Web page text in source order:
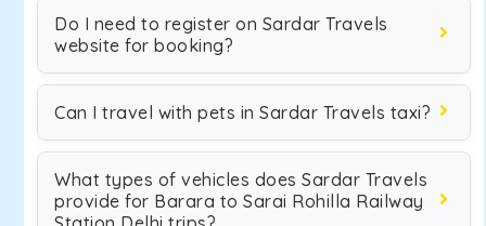
Do I need to register on Sardar Travels
website for booking?
Can I travel with pets in Sardar Travels taxi?
What types of vehicles does Sardar Travels
provide for Barara to Sarai Rohilla Railway